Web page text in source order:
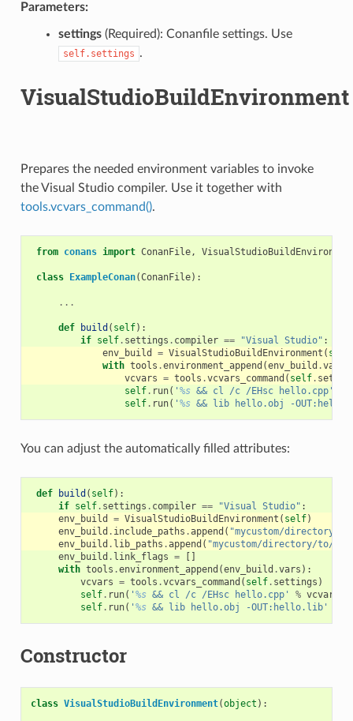
Parameters:
settings(Required): Conanfile settings. Use
self.settings .
VisualStudioBuildEnvironment
Prepares the needed environment variables to invoke
the Visual Studio compiler. Use it together with
tools.vcvars_command().
from conans import ConanFile,
class ExampleConan(ConanFile):
...
def build ( self):
if self. settings . compiler == "Visual Studio" :
env_build
= VisualStudioBuildEnvironment ( self
with tools .environment_append (env_build .vars
vcvars = tools .vcvars_command ( self.
self. run( ' %s && cl /c /EHsc hello.cpp'
self. run( ' %s && lib hello.obj -
You can adjust the automatically filled attributes:
def build ( self):
if self. settings . compiler == "Visual Studio" :
env_build
= VisualStudioBuildEnvironment ( self)
env_build . include_paths .append ( "mycustom/directory/
env_build . lib_paths .append ( "mycustom/directory/to/
env_build . link_flags =
[]
with tools .environment_append (env_build .vars ):
vcvars = tools .vcvars_command ( self. settings )
self. run( ' %s && cl /c /EHsc hello.cpp' % vcvars
self. run( ' %s && lib hello.obj -OUT:hello.lib'
Constructor
class VisualStudioBuildEnvironment(object ):